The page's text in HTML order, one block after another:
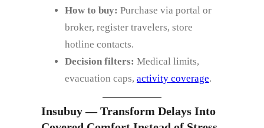
How to buy: Purchase via portal or
broker, register travelers, store
hotline contacts.
Decision filters: Medical limits,
evacuation caps, activity coverage.
Insubuy — Transform Delays Into